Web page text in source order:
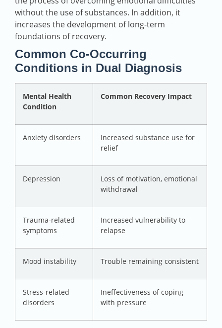
without the use of substances. In addition, it
increases the development of long-term
foundations of recovery.
Common Co-Occurring
Conditions in Dual Diagnosis
Mental Health
Condition
Common Recovery Impact
Anxiety disorders
Increased substance use for
relief
Depression
Loss of motivation, emotional
withdrawal
Trauma-related
symptoms
Increased vulnerability to
relapse
Mood instability Trouble remaining consistent
Stress-related
disorders
Ineffectiveness of coping
with pressure